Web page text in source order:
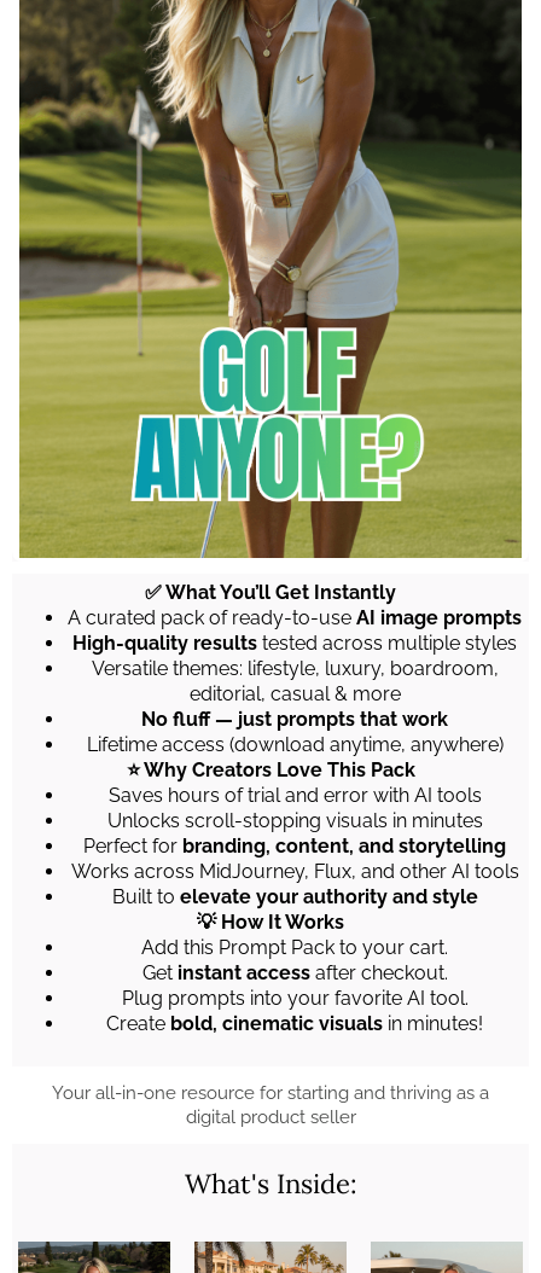
✅ What You’ll Get Instantly
A curated pack of ready-to-use AI image prompts
High-quality results tested across multiple styles
Versatile themes: lifestyle, luxury, boardroom,
editorial, casual & more
No fluff — just prompts that work
Lifetime access (download anytime, anywhere)
⭐ Why Creators Love This Pack
Saves hours of trial and error with AI tools
Unlocks scroll-stopping visuals in minutes
Perfect for branding, content, and storytelling
Works across MidJourney, Flux, and other AI tools
Built to elevate your authority and style
💡 How It Works
Add this Prompt Pack to your cart.
Get instant accessafter checkout.
Plug prompts into your favorite AI tool.
Create bold, cinematic visuals in minutes!
Your all-in-one resource for starting and thriving as a
digital product seller
What's Inside: